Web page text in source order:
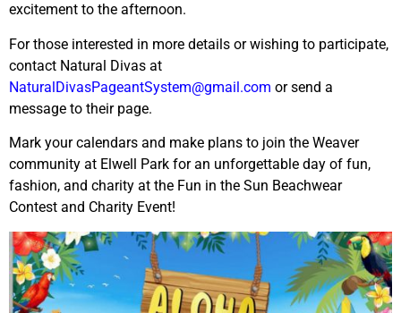
excitement to the afternoon.
For those interested in more details or wishing to participate,
contact Natural Divas at
NaturalDivasPageantSystem@gmail.com or send a
message to their page.
Mark your calendars and make plans to join the Weaver
community at Elwell Park for an unforgettable day of fun,
fashion, and charity at the Fun in the Sun Beachwear
Contest and Charity Event!